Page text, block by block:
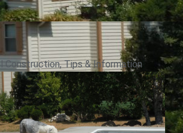
Construction,Tips & Information